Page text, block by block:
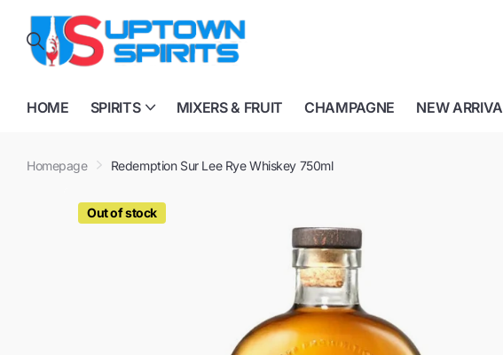
HOME SPIRITS MIXERS & FRUIT CHAMPAGNE NEW
Homepage Redemption Sur Lee Rye Whiskey 750ml
Out of stock